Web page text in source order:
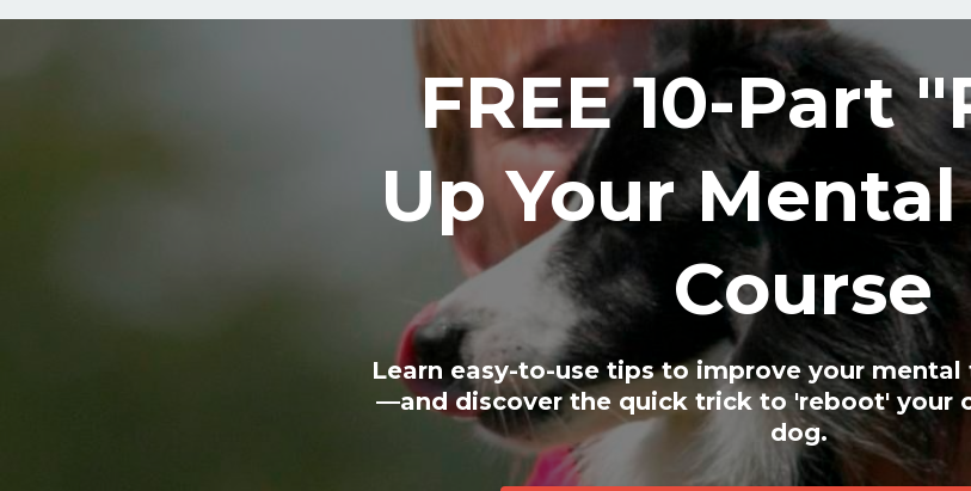
FREE 10-Part
Up Your
Course
Learn easy-to-use tips to improve your mental
—and discover the quick trick to 'reboot' your
dog.